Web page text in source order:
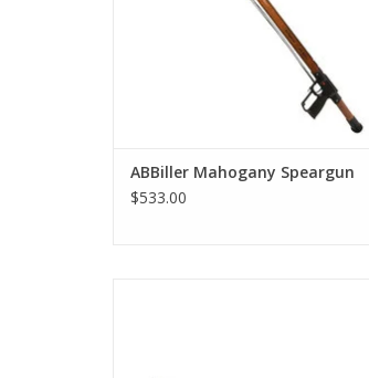
ABBiller Mahogany Speargun
$533.00